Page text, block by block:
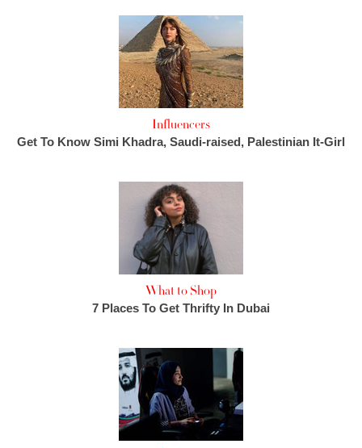
Influencers
Get To Know Simi Khadra, Saudi-raised, Palestinian It-Girl
What to Shop
7 Places To Get Thrifty In Dubai